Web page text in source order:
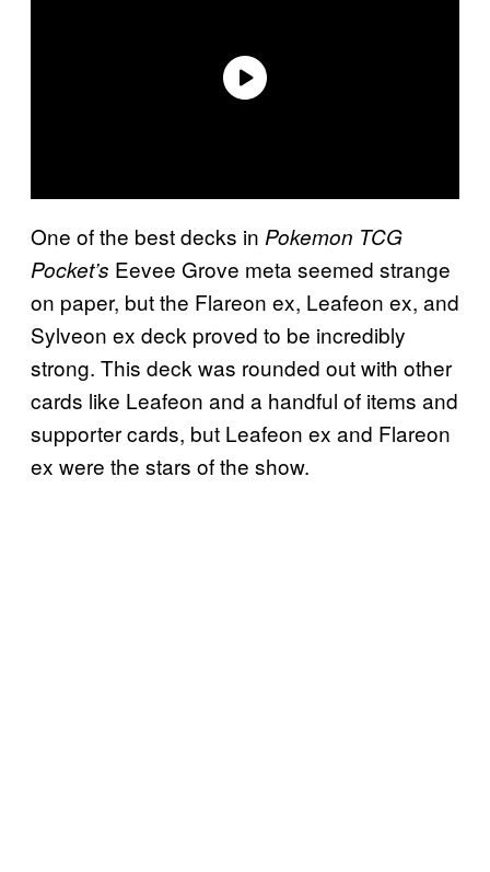
One of the best decks in Pokemon TCG
Pocket’s Eevee Grove meta seemed strange
on paper, but the Flareon ex, Leafeon ex, and
Sylveon ex deck proved to be incredibly
strong. This deck was rounded out with other
cards like Leafeon and a handful of items and
supporter cards, but Leafeon ex and Flareon
ex were the stars of the show.